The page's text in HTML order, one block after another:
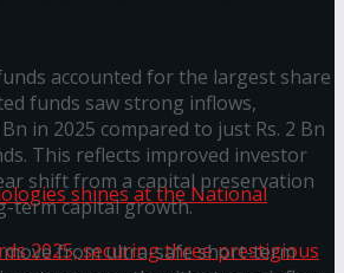
accounted for the largest share
funds saw strong inflows,
in 2025 compared to just Rs. 2 Bn
This reflects improved investor
shift from a capital preservation
term capital growth.
move from ultra-safe short-term